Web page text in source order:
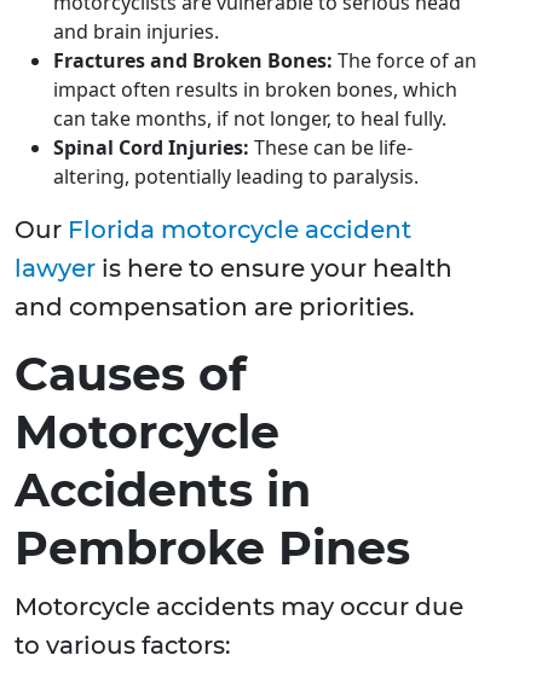
and brain injuries.
Fractures and Broken Bones: The force of an
impact often results in broken bones, which
can take months, if not longer, to heal fully.
Spinal Cord Injuries: These can be life-
altering, potentially leading to paralysis.
Our Florida motorcycle accident
lawyer is here to ensure your health
and compensation are priorities.
Causes of
Motorcycle
Accidents in
Pembroke Pines
Motorcycle accidents may occur due
to various factors: